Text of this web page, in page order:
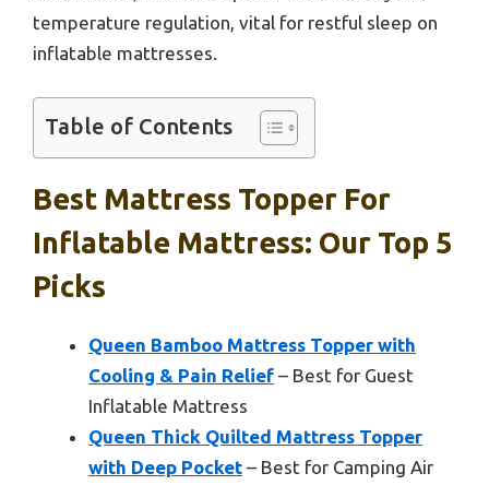
temperature regulation, vital for restful sleep on
inflatable mattresses.
Table of Contents
Best Mattress Topper For
Inflatable Mattress: Our Top 5
Picks
Queen Bamboo Mattress Topper with
Cooling & Pain Relief – Best for Guest
Inflatable Mattress
Queen Thick Quilted Mattress Topper
with Deep Pocket – Best for Camping Air